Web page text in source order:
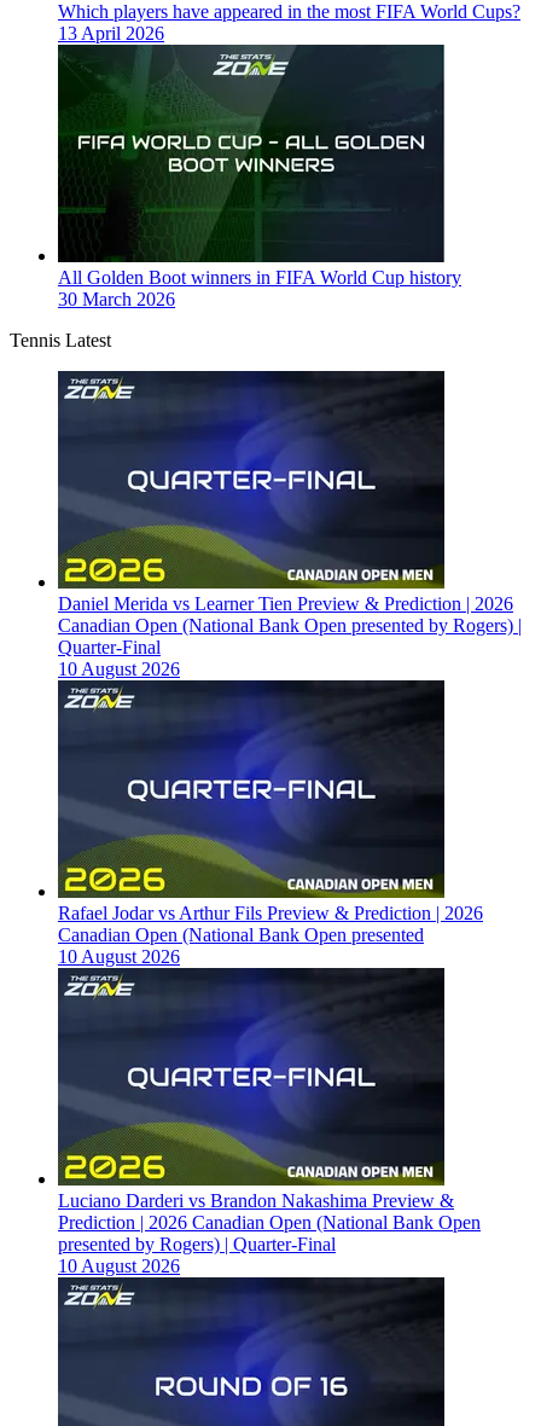
Which players have appeared in the most FIFA World Cups?
13 April 2026
All Golden Boot winners in FIFA World Cup history
30 March 2026
Tennis Latest
Daniel Merida vs Learner Tien Preview & Prediction | 2026
Canadian Open (National Bank Open presented by Rogers) |
Quarter-Final
10 August 2026
Rafael Jodar vs Arthur Fils Preview & Prediction | 2026
Canadian Open (National Bank Open presented
10 August 2026
Luciano Darderi vs Brandon Nakashima Preview &
Prediction | 2026 Canadian Open (National Bank Open
presented by Rogers) | Quarter-Final
10 August 2026